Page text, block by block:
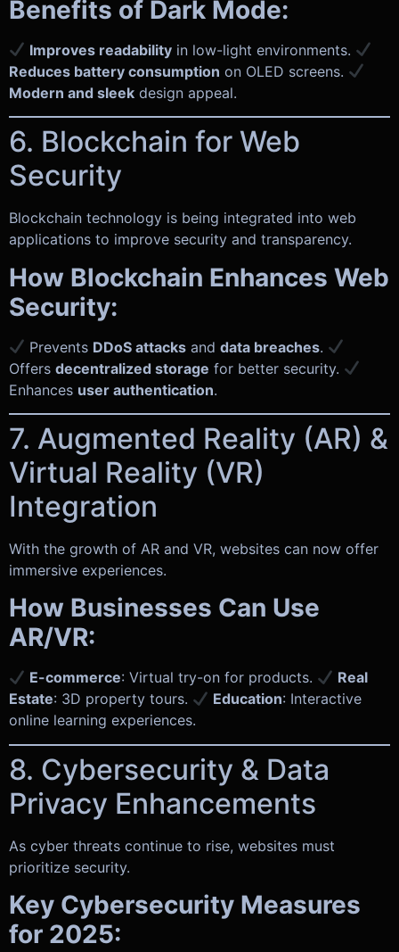
Benefits of Dark Mode:
Improves readability in low-light environments.
Reduces battery consumption on OLED screens.
Modern and sleek design appeal.
6. Blockchain for Web
Security
Blockchain technology is being integrated into web
applications to improve security and transparency.
How Blockchain Enhances Web
Security:
Prevents DDoS attacks anddata breaches.
Offers decentralized storage for better security.
Enhances user authentication.
7. Augmented Reality (AR) &
Virtual Reality (VR)
Integration
With the growth of AR and VR, websites can now offer
immersive experiences.
How Businesses Can Use
AR/VR:
E-commerce: Virtual try-on for products.
Real
Estate: 3D property tours. Education: Interactive
online learning experiences.
8. Cybersecurity & Data
Privacy Enhancements
As cyber threats continue to rise, websites must
prioritize security.
Key Cybersecurity Measures
for 2025: